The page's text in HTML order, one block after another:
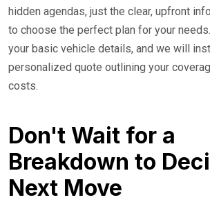
hidden agendas, just the clear, upfront
to choose the perfect plan for your
your basic vehicle details, and we will
personalized quote outlining your
costs.
Don't Wait for a
Breakdown to
Next Move